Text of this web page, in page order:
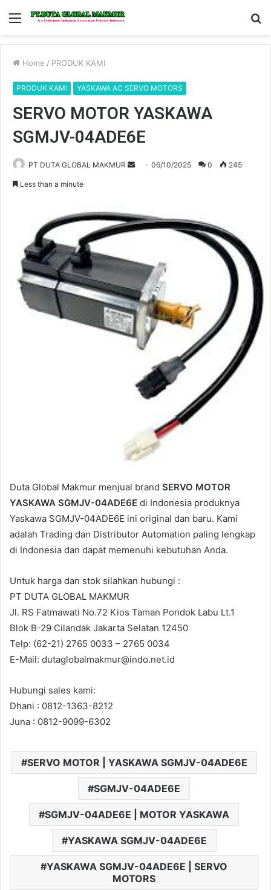
Menu
Home / PRODUK KAMI
PRODUK KAMI YASKAWA AC SERVO MOTORS
SERVO MOTOR YASKAWA
SGMJV-04ADE6E
PT DUTA GLOBAL MAKMUR
a
m
i
l
06/10/2025 0 245
Less than a minute
Duta Global Makmur menjual brand SERVO MOTOR
YASKAWA SGMJV-04ADE6E di Indonesia produknya
Yaskawa SGMJV-04ADE6E ini original dan baru. Kami
adalah Trading dan Distributor Automation paling lengkap
di Indonesia dan dapat memenuhi kebutuhan Anda.
Untuk harga dan stok silahkan hubungi :
PT DUTA GLOBAL MAKMUR
Jl. RS Fatmawati No.72 Kios Taman Pondok Labu Lt.1
Blok B-29 Cilandak Jakarta Selatan 12450
Telp: (62-21) 2765 0033 – 2765 0034
E-Mail: dutaglobalmakmur@indo.net.id
Hubungi sales kami:
Dhani : 0812-1363-8212
Juna : 0812-9099-6302
SERVO MOTOR | YASKAWA SGMJV-04ADE6E
SGMJV-04ADE6E
SGMJV-04ADE6E | MOTOR YASKAWA
YASKAWA SGMJV-04ADE6E
YASKAWA SGMJV-04ADE6E | SERVO
MOTORS